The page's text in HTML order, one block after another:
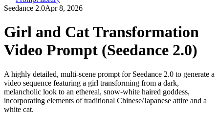
Seedance 2.0Apr 8, 2026
Girl and Cat Transformation
Video Prompt (Seedance 2.0)
A highly detailed, multi-scene prompt for Seedance 2.0 to generate a
video sequence featuring a girl transforming from a dark,
melancholic look to an ethereal, snow-white haired goddess,
incorporating elements of traditional Chinese/Japanese attire and a
white cat.